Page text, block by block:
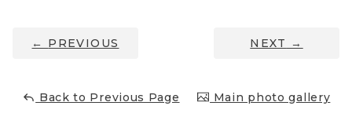
Technical Information
← PREVIOUS NEXT →
Back to Previous Page Main photo gallery